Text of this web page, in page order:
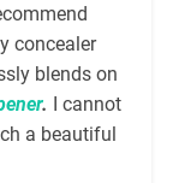
concealer
blends on
. I cannot
a beautiful